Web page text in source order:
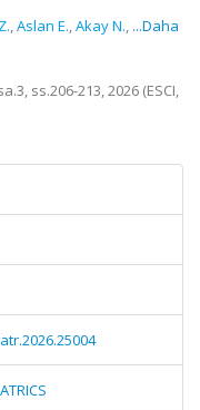
,Aslan E.,Akay N., ...Daha
ss.206-213, 2026 (ESCI,